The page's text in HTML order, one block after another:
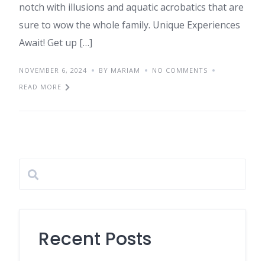
notch with illusions and aquatic acrobatics that are
sure to wow the whole family. Unique Experiences
Await! Get up […]
NOVEMBER 6, 2024 BY MARIAM
NO COMMENTS
READ MORE
Recent Posts